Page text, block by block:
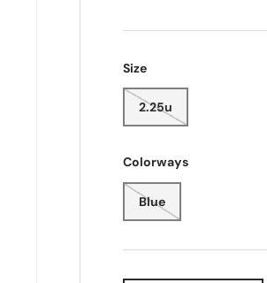
Size
2.25u
Colorways
Blue